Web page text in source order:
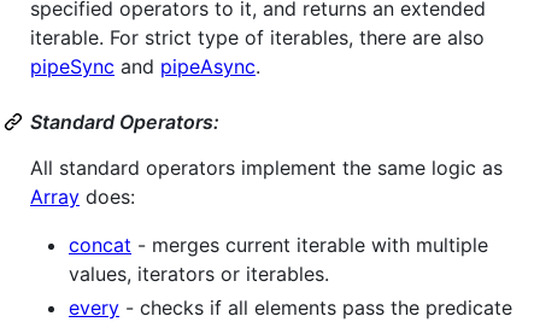
specified operators to it, and returns an extended
iterable. For strict type of iterables, there are also
pipeSync and pipeAsync.
Standard Operators:
All standard operators implement the same logic as
Array does:
concat - merges current iterable with multiple
values, iterators or iterables.
every - checks if all elements pass the predicate